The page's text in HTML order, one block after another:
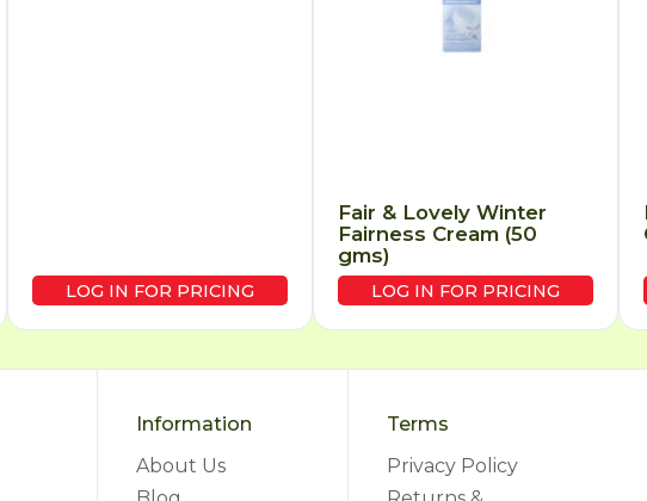
LOG IN FOR PRICING
Fair & Lovely Winter
Fairness Cream (50
gms)
LOG IN FOR PRICING
Information
About Us
Terms
Privacy Policy